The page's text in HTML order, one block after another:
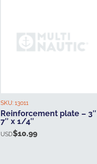
SKU: 13011
Reinforcement plate –
7″ x 1/4″
USD$10.99